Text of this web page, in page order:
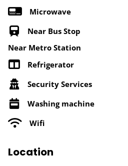
Microwave
Near Bus Stop
Near Metro Station
Refrigerator
Security Services
Washing machine
Wifi
Location